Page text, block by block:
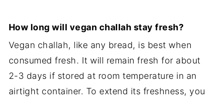
How long will vegan challah stay fresh?
Vegan challah, like any bread, is best when
consumed fresh. It will remain fresh for about
2-3 days if stored at room temperature in an
airtight container. To extend its freshness, you